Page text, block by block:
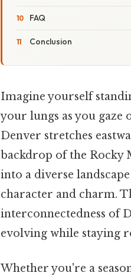
FAQ
Conclusion
Imagine yourself
your lungs as you
Denver stretches
backdrop of the Rocky
into a diverse
character and charm.
interconnectedness of
evolving while staying
Whether you're a